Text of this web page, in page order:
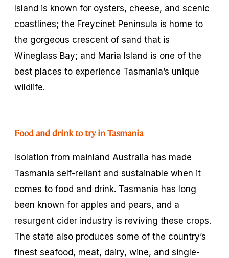
Island is known for oysters, cheese, and scenic
coastlines; the Freycinet Peninsula is home to
the gorgeous crescent of sand that is
Wineglass Bay; and Maria Island is one of the
best places to experience Tasmania’s unique
wildlife.
Food and drink to try in Tasmania
Isolation from mainland Australia has made
Tasmania self-reliant and sustainable when it
comes to food and drink. Tasmania has long
been known for apples and pears, and a
resurgent cider industry is reviving these crops.
The state also produces some of the country’s
finest seafood, meat, dairy, wine, and single-